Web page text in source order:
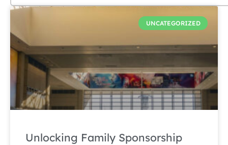
UNCATEGORIZED
Unlocking Family Sponsorship